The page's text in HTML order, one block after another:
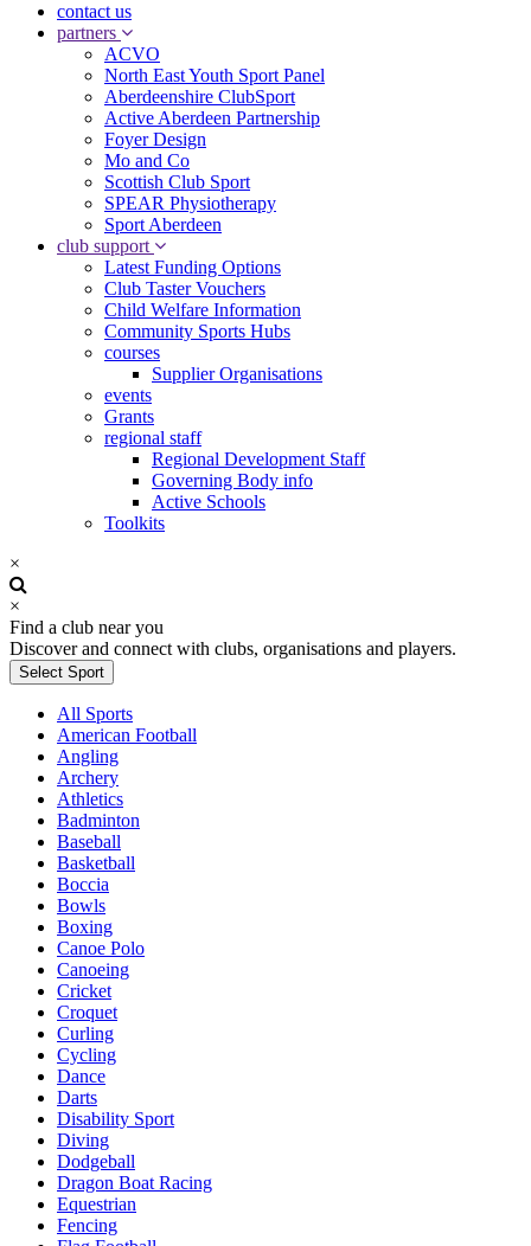
contact us
partners
ACVO
North East Youth Sport Panel
Aberdeenshire ClubSport
Active Aberdeen Partnership
Foyer Design
Mo and Co
Scottish Club Sport
SPEAR Physiotherapy
Sport Aberdeen
club support
Latest Funding Options
Club Taster Vouchers
Child Welfare Information
Community Sports Hubs
courses
Supplier Organisations
events
Grants
regional staff
Regional Development Staff
Governing Body info
Active Schools
Toolkits
×
×
Find a club near you
Discover and connect with clubs, organisations and players.
Select Sport
All Sports
American Football
Angling
Archery
Athletics
Badminton
Baseball
Basketball
Boccia
Bowls
Boxing
Canoe Polo
Canoeing
Cricket
Croquet
Curling
Cycling
Dance
Darts
Disability Sport
Diving
Dodgeball
Dragon Boat Racing
Equestrian
Fencing